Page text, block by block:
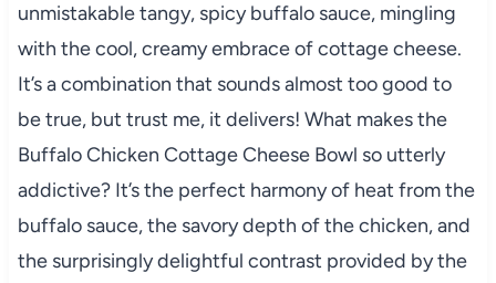
unmistakable tangy, spicy buffalo sauce, mingling
with the cool, creamy embrace of cottage cheese.
It’s a combination that sounds almost too good to
be true, but trust me, it delivers! What makes the
Buffalo Chicken Cottage Cheese Bowl so utterly
addictive? It’s the perfect harmony of heat from the
buffalo sauce, the savory depth of the chicken, and
the surprisingly delightful contrast provided by the